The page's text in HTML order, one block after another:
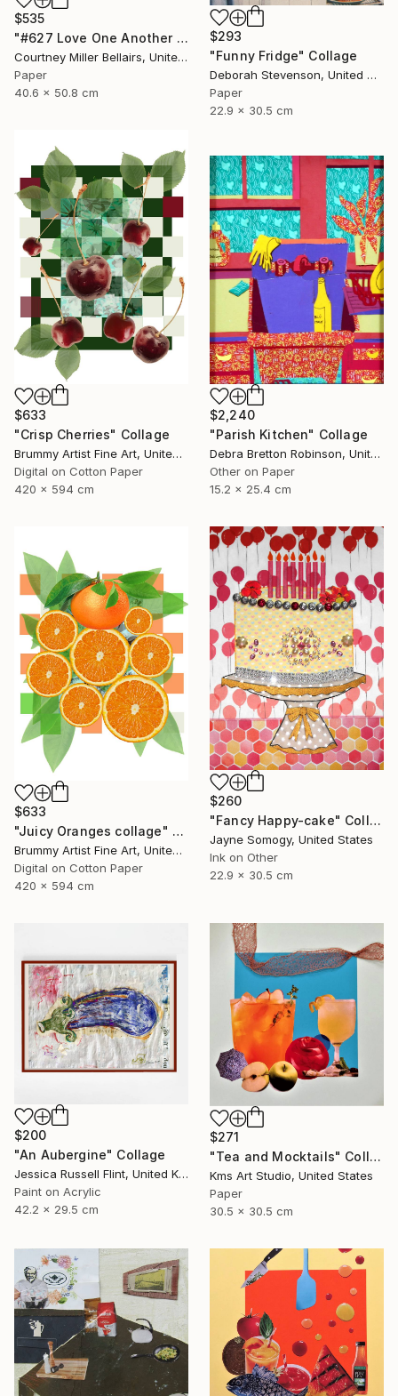
$535
"#627 Love One Another (Kitchen view with party dress)" Collage
Courtney Miller Bellairs, United States
Paper
40.6 x 50.8 cm
$293
"Funny Fridge" Collage
Deborah Stevenson, United States
Paper
22.9 x 30.5 cm
$633
"Crisp Cherries" Collage
Brummy Artist Fine Art, United Kingdom
Digital on Cotton Paper
420 x 594 cm
$2,240
"Parish Kitchen" Collage
Debra Bretton Robinson, United States
Other on Paper
15.2 x 25.4 cm
$633
"Juicy Oranges collage" Collage
Brummy Artist Fine Art, United Kingdom
Digital on Cotton Paper
420 x 594 cm
$260
"Fancy Happy-cake" Collage
Jayne Somogy, United States
Ink on Other
22.9 x 30.5 cm
$200
"An Aubergine" Collage
Jessica Russell Flint, United Kingdom
Paint on Acrylic
42.2 x 29.5 cm
$271
"Tea and Mocktails" Collage
Kms Art Studio, United States
Paper
30.5 x 30.5 cm